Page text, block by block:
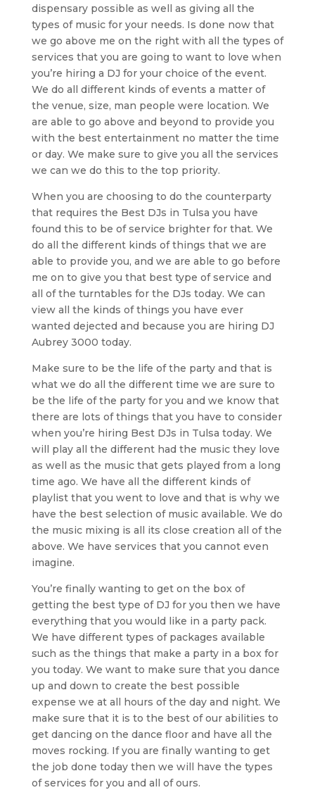
dispensary possible as well as giving all the
types of music for your needs. Is done now that
we go above me on the right with all the types of
services that you are going to want to love when
you’re hiring a DJ for your choice of the event.
We do all different kinds of events a matter of
the venue, size, man people were location. We
are able to go above and beyond to provide you
with the best entertainment no matter the time
or day. We make sure to give you all the services
we can we do this to the top priority.
When you are choosing to do the counterparty
that requires the Best DJs in Tulsa you have
found this to be of service brighter for that. We
do all the different kinds of things that we are
able to provide you, and we are able to go before
me on to give you that best type of service and
all of the turntables for the DJs today. We can
view all the kinds of things you have ever
wanted dejected and because you are hiring DJ
Aubrey 3000 today.
Make sure to be the life of the party and that is
what we do all the different time we are sure to
be the life of the party for you and we know that
there are lots of things that you have to consider
when you’re hiring Best DJs in Tulsa today. We
will play all the different had the music they love
as well as the music that gets played from a long
time ago. We have all the different kinds of
playlist that you went to love and that is why we
have the best selection of music available. We do
the music mixing is all its close creation all of the
above. We have services that you cannot even
imagine.
You’re finally wanting to get on the box of
getting the best type of DJ for you then we have
everything that you would like in a party pack.
We have different types of packages available
such as the things that make a party in a box for
you today. We want to make sure that you dance
up and down to create the best possible
expense we at all hours of the day and night. We
make sure that it is to the best of our abilities to
get dancing on the dance floor and have all the
moves rocking. If you are finally wanting to get
the job done today then we will have the types
of services for you and all of ours.